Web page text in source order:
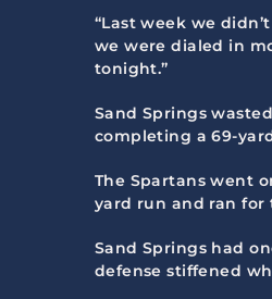
“Last week we
we were dialed in
tonight.”
Sand Springs
completing a 69-
The Spartans went
yard run and ran for
Sand Springs had
defense stiffened